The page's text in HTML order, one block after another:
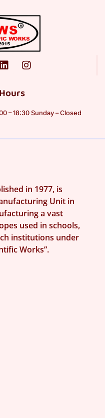
– 18:30 Sunday – Closed
in 1977, is
Unit in
a vast
used in schools,
institutions under
Works”.